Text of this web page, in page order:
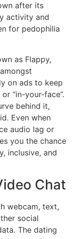
after its
activity and
for pedophilia
as Flappy,
on ads to keep
“in-your-face”.
behind it,
Even when
audio lag or
you the chance
inclusive, and
Chat
webcam, text,
social
The dating